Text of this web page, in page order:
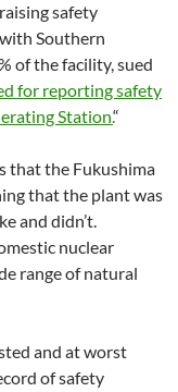
safety
Southern
of the facility, sued
for reporting safety
Station.“
that the Fukushima
that the plant was
and didn’t.
nuclear
range of natural
and at worst
of safety